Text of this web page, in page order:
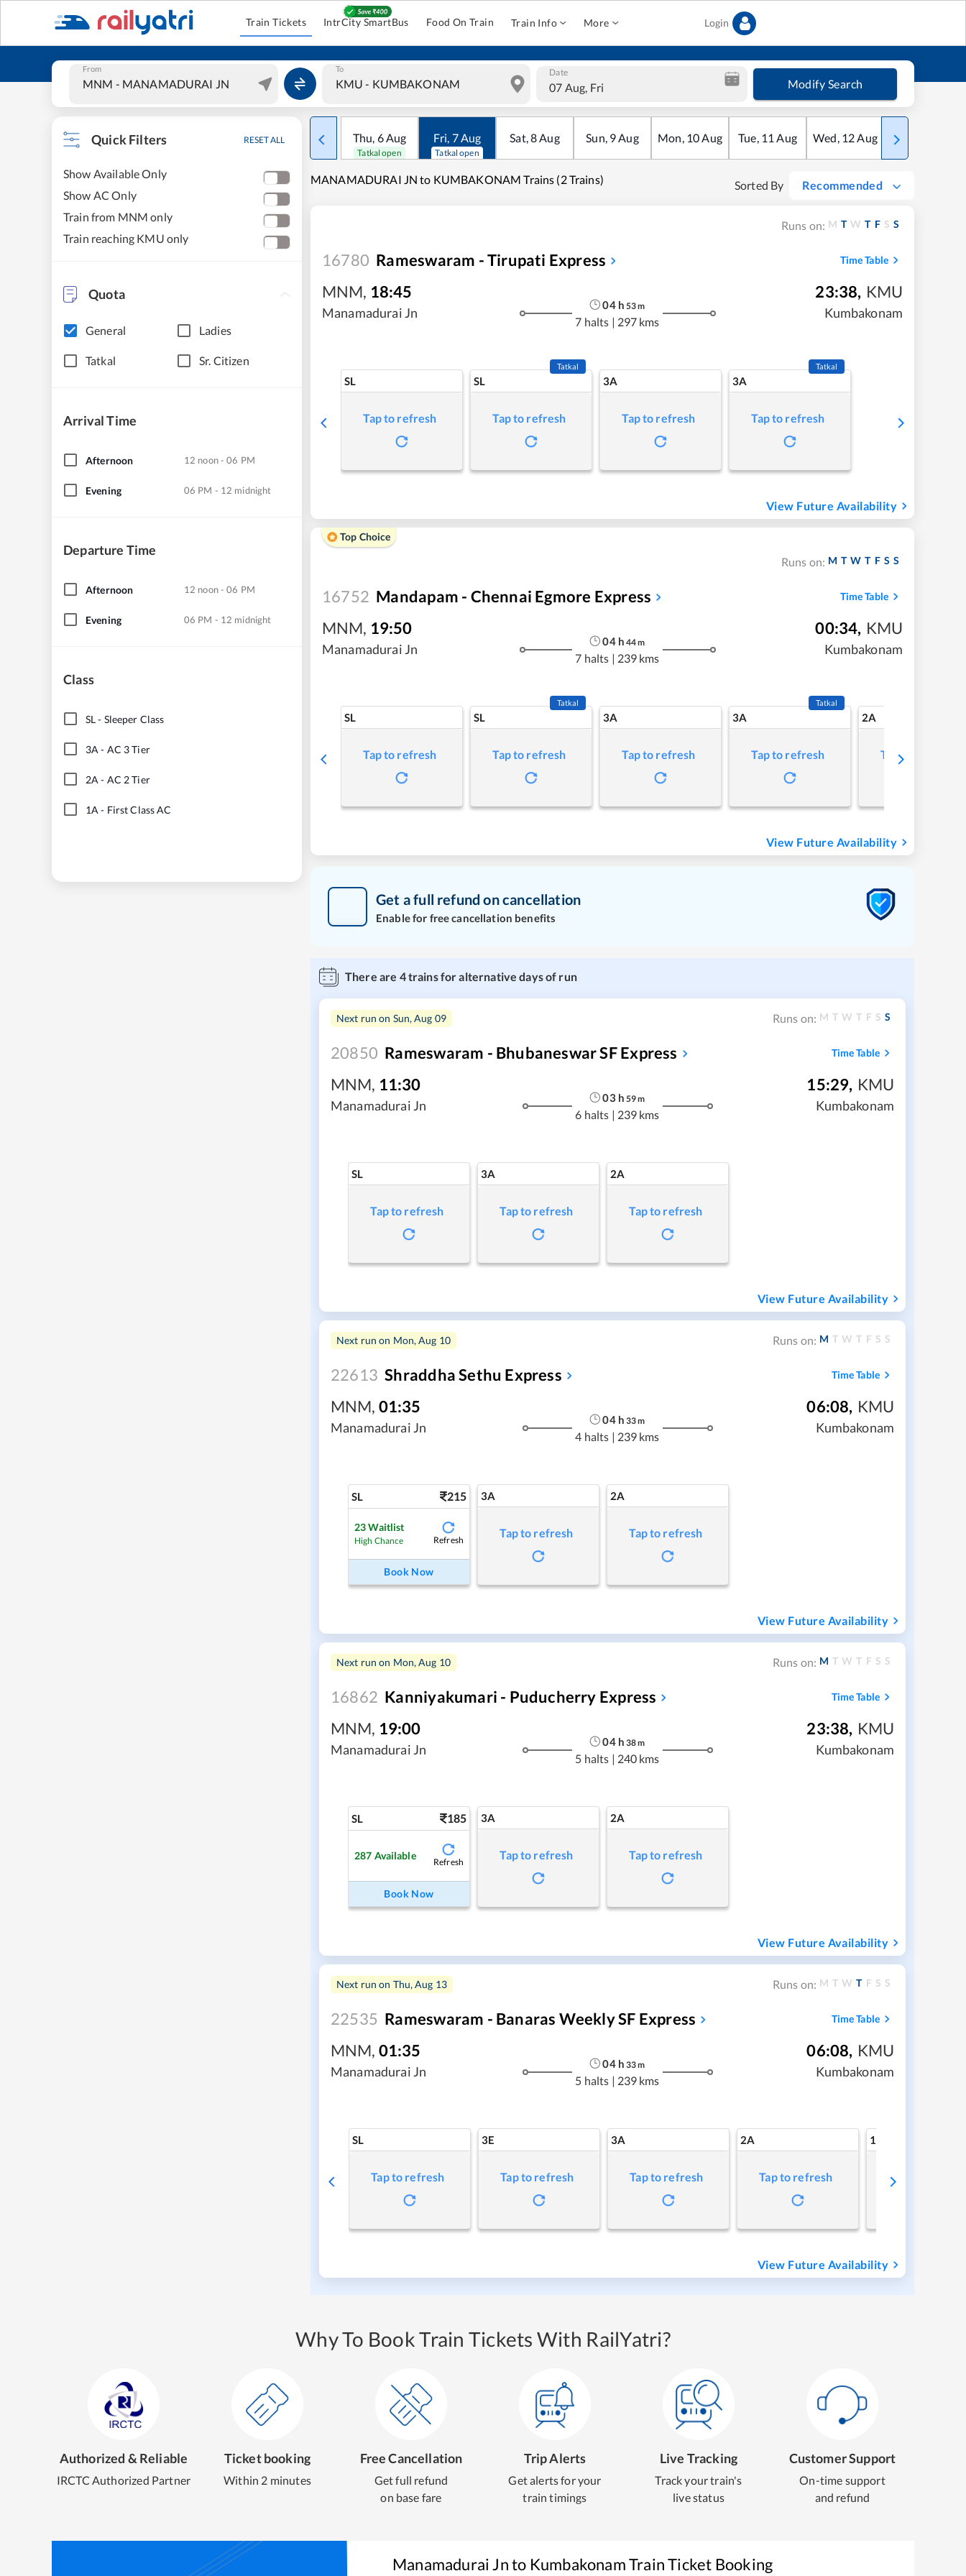
Train Tickets IntrCity SmartBus Food On Train Train Info More Login
From To Date
07 Aug, Fri Modify Search
Quick Filters RESET ALL
Show Available Only
Show AC Only
Train from MNM only
Train reaching KMU only
Quota
General Ladies
Tatkal Sr. Citizen
Arrival Time
Afternoon 12 noon - 06 PM
Evening 06 PM - 12 midnight
Departure Time
Afternoon 12 noon - 06 PM
Evening 06 PM - 12 midnight
Class
SL- Sleeper Class
3A - AC 3 Tier
2A - AC 2 Tier
1A - First Class AC
Thu, 6Aug
Tatkal open
Fri, 7Aug
Tatkal open
Sat,8Aug Sun, 9Aug Mon, 10Aug Tue, 11 Aug Wed, 12Aug Thu
MANAMADURAI JN to KUMBAKONAM Trains (2 Trains) Sorted By Recommended
Runs on: M T W T F S S
16780 Rameswaram - Tirupati Express Time Table
MNM, 18:45
Manamadurai Jn
04h 53m
7 halts | 297 kms
23:38, KMU
Kumbakonam
SL
Tap to refresh
SL
Tatkal
Tap to refresh
3A
Tap to refresh
3A
Tatkal
Tap to refresh
View Future Availability
Top Choice
Runs on: M T W T F S S
16752 Mandapam - Chennai Egmore Express Time Table
MNM, 19:50
Manamadurai Jn
04h 44m
7 halts | 239 kms
00:34, KMU
Kumbakonam
SL
Tap to refresh
SL
Tatkal
Tap to refresh
3A
Tap to refresh
3A
Tatkal
Tap to refresh
2A
Tap to refresh
View Future Availability
Get a full refund on cancellation
Enable for free cancellation benefits
There are 4trains for alternative days of run
Next run on Sun, Aug 09 Runs on: M T W T F S S
20850 Rameswaram - Bhubaneswar SF Express Time Table
MNM, 11:30
Manamadurai Jn
03h 59m
6 halts | 239 kms
15:29, KMU
Kumbakonam
SL
Tap to refresh
3A
Tap to refresh
2A
Tap to refresh
View Future Availability
Next run on Mon, Aug 10 Runs on: M T W T F S S
22613 Shraddha Sethu Express Time Table
MNM, 01:35
Manamadurai Jn
04h 33m
4 halts | 239 kms
06:08, KMU
Kumbakonam
SL 215
23 Waitlist
High Chance Refresh
Book Now
3A
Tap to refresh
2A
Tap to refresh
View Future Availability
Next run on Mon, Aug 10 Runs on: M T W T F S S
16862 Kanniyakumari - Puducherry Express Time Table
MNM, 19:00
Manamadurai Jn
04h 38m
5 halts | 240 kms
23:38, KMU
Kumbakonam
SL 185
287 Available
Refresh
Book Now
3A
Tap to refresh
2A
Tap to refresh
View Future Availability
Next run on Thu, Aug 13 Runs on: M T W T F S S
22535 Rameswaram - Banaras Weekly SF Express Time Table
MNM, 01:35
Manamadurai Jn
04h 33m
5 halts | 239 kms
06:08, KMU
Kumbakonam
SL
Tap to refresh
3E
Tap to refresh
3A
Tap to refresh
2A
Tap to refresh
1A
Tap to refresh
View Future Availability
Why To Book Train Tickets With RailYatri?
Authorized & Reliable
IRCTC Authorized Partner
Ticket booking
Within 2 minutes
Free Cancellation
Get full refund
on base fare
Trip Alerts
Get alerts for your
train timings
Live Tracking
Track your train's
live status
Customer Support
On-time support
and refund
Manamadurai Jnto KumbakonamTrain Ticket Booking